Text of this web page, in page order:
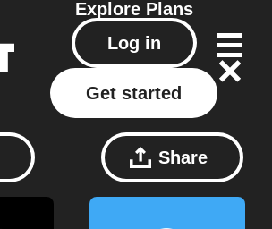
Explore Plans
Log in
Get started
Share